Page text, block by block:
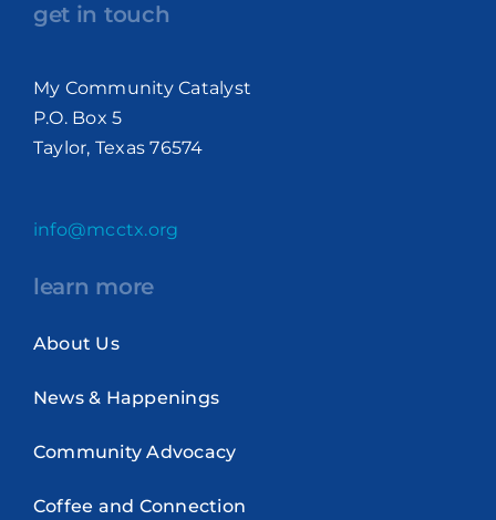
get in touch
My Community Catalyst
P.O. Box 5
Taylor, Texas 76574
info@mcctx.org
learn more
About Us
News & Happenings
Community Advocacy
Coffee and Connection